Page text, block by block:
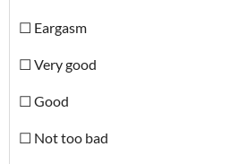
☐ Eargasm
☐ Very good
☐ Good
☐ Not too bad